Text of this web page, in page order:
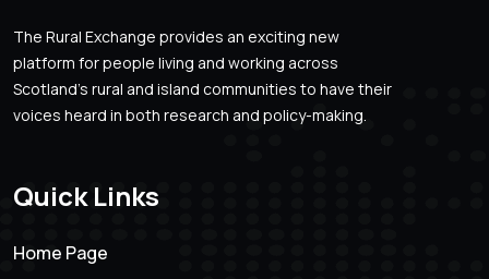
The Rural Exchange provides an exciting new
platform for people living and working across
Scotland’s rural and island communities to have their
voices heard in both research and policy-making.
Quick Links
Home Page